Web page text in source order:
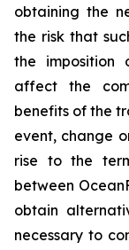
obtaining the
the risk that
the imposition
affect the
benefits of the
event, change
rise to the
between
obtain
necessary to